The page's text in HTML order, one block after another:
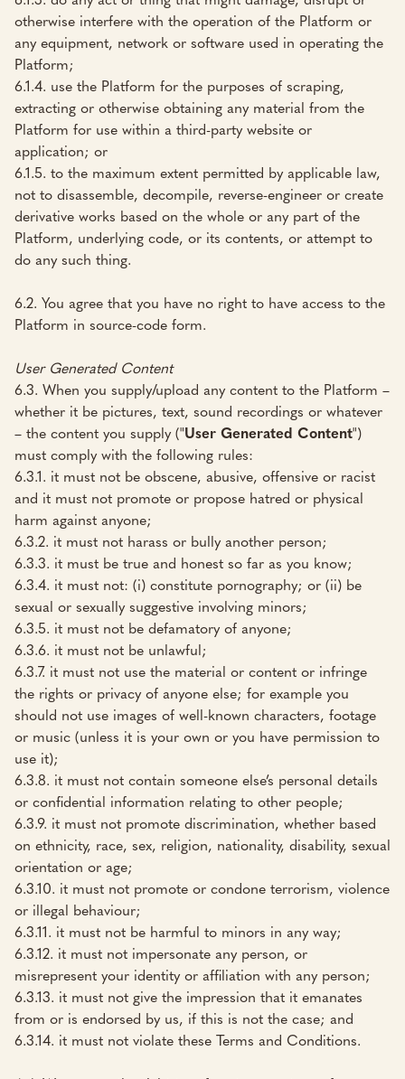
otherwise interfere with the operation of the Platform or
any equipment, network or software used in operating the
Platform;
6.1.4. use the Platform for the purposes of scraping,
extracting or otherwise obtaining any material from the
Platform for use within a third-party website or
application; or
6.1.5. to the maximum extent permitted by applicable law,
not to disassemble, decompile, reverse-engineer or create
derivative works based on the whole or any part of the
Platform, underlying code, or its contents, or attempt to
do any such thing.
6.2. You agree that you have no right to have access to the
Platform in source-code form.
User Generated Content
6.3. When you supply/upload any content to the Platform –
whether it be pictures, text, sound recordings or whatever
– the content you supply ("User Generated Content")
must comply with the following rules:
6.3.1. it must not be obscene, abusive, offensive or racist
and it must not promote or propose hatred or physical
harm against anyone;
6.3.2. it must not harass or bully another person;
6.3.3. it must be true and honest so far as you know;
6.3.4. it must not: (i) constitute pornography; or (ii) be
sexual or sexually suggestive involving minors;
6.3.5. it must not be defamatory of anyone;
6.3.6. it must not be unlawful;
6.3.7. it must not use the material or content or infringe
the rights or privacy of anyone else; for example you
should not use images of well-known characters, footage
or music (unless it is your own or you have permission to
use it);
6.3.8. it must not contain someone else’s personal details
or confidential information relating to other people;
6.3.9. it must not promote discrimination, whether based
on ethnicity, race, sex, religion, nationality, disability, sexual
orientation or age;
6.3.10. it must not promote or condone terrorism, violence
or illegal behaviour;
6.3.11. it must not be harmful to minors in any way;
6.3.12. it must not impersonate any person, or
misrepresent your identity or affiliation with any person;
6.3.13. it must not give the impression that it emanates
from or is endorsed by us, if this is not the case; and
6.3.14. it must not violate these Terms and Conditions.